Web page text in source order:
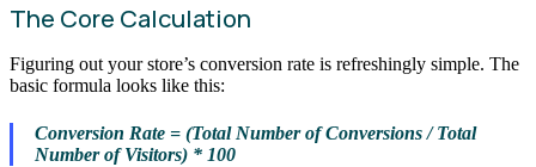
The Core Calculation
Figuring out your store’s conversion rate is refreshingly simple. The
basic formula looks like this:
Conversion Rate = (Total Number of Conversions / Total
Number of Visitors) * 100